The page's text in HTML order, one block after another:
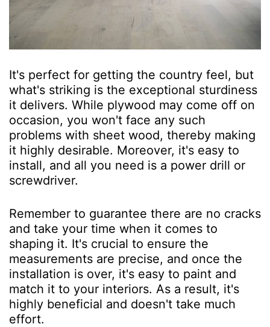
It's perfect for getting the country feel, but
what's striking is the exceptional sturdiness
it delivers. While plywood may come off on
occasion, you won't face any such
problems with sheet wood, thereby making
it highly desirable. Moreover, it's easy to
install, and all you need is a power drill or
screwdriver.
Remember to guarantee there are no cracks
and take your time when it comes to
shaping it. It's crucial to ensure the
measurements are precise, and once the
installation is over, it's easy to paint and
match it to your interiors. As a result, it's
highly beneficial and doesn't take much
effort.